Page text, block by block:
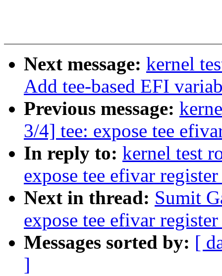
Next message: kernel
Add tee-based EFI
Previous message:
3/4] tee: expose tee
In reply to: kernel test
expose tee efivar
Next in thread: Sumit
expose tee efivar
Messages sorted by: [
]